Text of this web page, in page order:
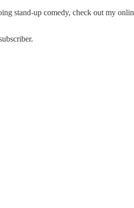
stand-up comedy, check out my